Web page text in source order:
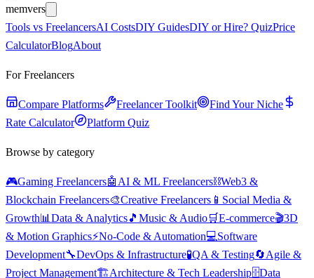
memvers
Tools vs FreelancersAI CostsDIY GuidesDIY or Hire? QuizPrice
CalculatorBlogAbout
For Freelancers
Compare Platforms Freelancer Toolkit
Find Your Niche
Rate Calculator
Platform Quiz
Browse by category
🎮Gaming Freelancers🤖 AI & ML Freelancers⛓️Web3 &
Blockchain Freelancers🎨Creative Freelancers 📱 Social Media &
Growth📊 Data & Analytics🎵 Music & Audio🛒E-commerce🎬3D
& Motion Graphics⚡No-Code & Automation💻Software
Development🔧DevOps & Infrastructure🧪QA & Testing🔄Agile &
Project Management🏗️Architecture & Tech Leadership🗄️Data